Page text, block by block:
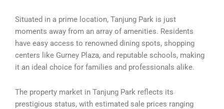
Situated in a prime location, Tanjung Park is just
moments away from an array of amenities. Residents
have easy access to renowned dining spots, shopping
centers like Gurney Plaza, and reputable schools, making
it an ideal choice for families and professionals alike.
The property market in Tanjung Park reflects its
prestigious status, with estimated sale prices ranging